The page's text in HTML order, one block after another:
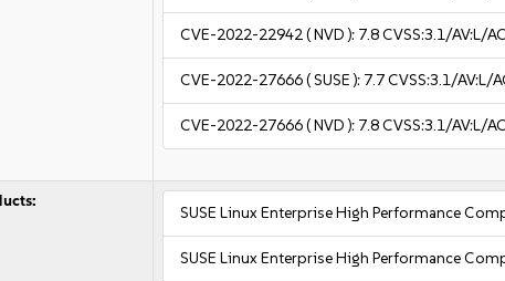
CVE-2022-22942( NVD ): 7.8CVSS:3.1/AV:L/
CVE-2022-27666( SUSE ): 7.7CVSS:3.1/AV:L/
CVE-2022-27666( NVD ): 7.8CVSS:3.1/AV:L/
SUSE Linux Enterprise High Performance
SUSE Linux Enterprise High Performance